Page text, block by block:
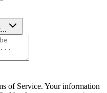
of Service. Your information